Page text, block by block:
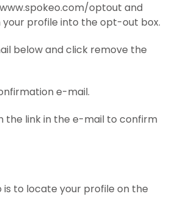
optout and
your profile into the opt-out box.
below and click remove the
e-mail.
the link in the e-mail to confirm
is to locate your profile on the